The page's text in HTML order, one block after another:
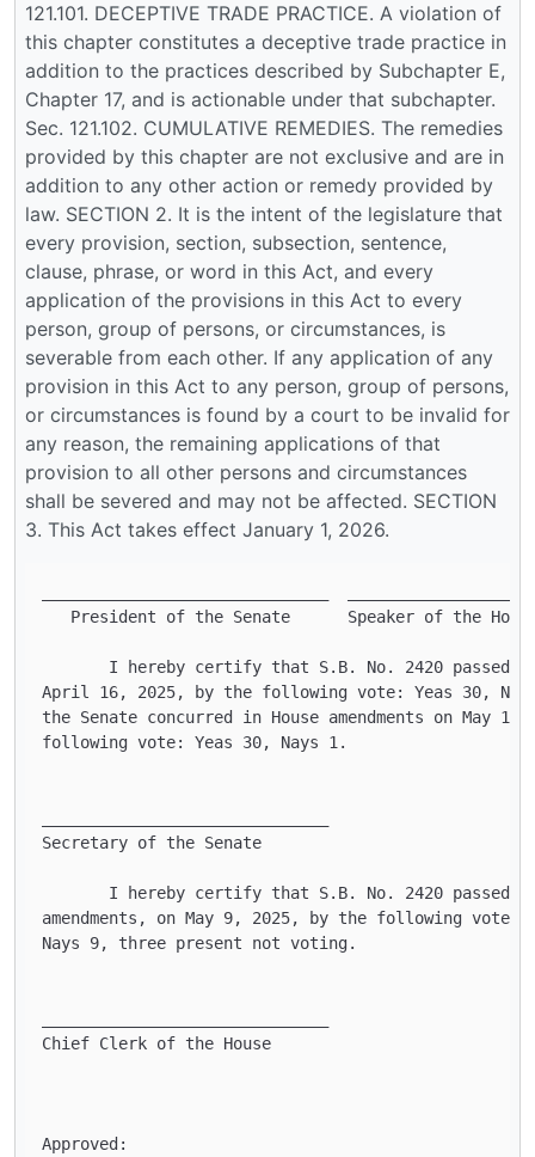
   President of the Senate 	Speaker of the House
I hereby certify that S.B. No. 2420 passed
April 16, 2025, by the following vote: Yeas 30,
the Senate concurred in House amendments on May
following vote: Yeas 30, Nays 1.
Secretary of the Senate
I hereby certify that S.B. No. 2420 passed
amendments, on May 9, 2025, by the following vote:
Nays 9, three present not voting.
Chief Clerk of the House
Approved: